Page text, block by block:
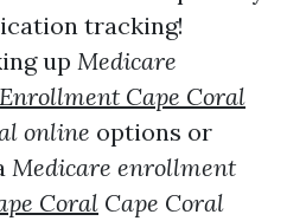
tracking!
up Medicare
Cape Coral
online options or
Medicare enrollment
Coral Cape Coral